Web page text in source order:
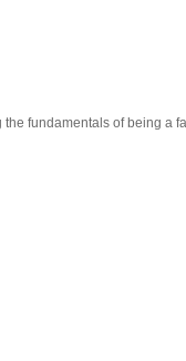
fundamentals of being a